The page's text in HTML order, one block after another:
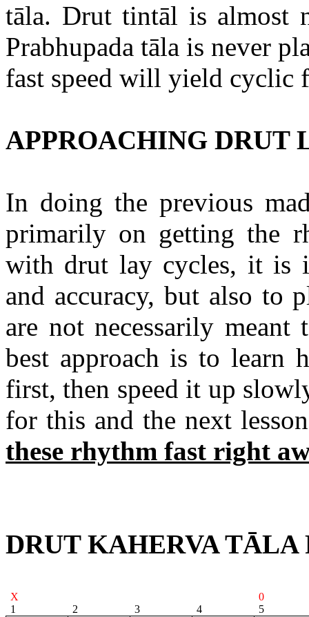
tāla. Drut tintāl is almost
Prabhupada tāla is never
fast speed will yield cyclic
APPROACHING DRUT
In doing the previous
primarily on getting the
with drut lay cycles, it is
and accuracy, but also to
are not necessarily
best approach is to
first, then speed it up
for this and the next
these rhythm fast right
DRUT KAHERVA TĀLA
X
0
1
2 3 4
5